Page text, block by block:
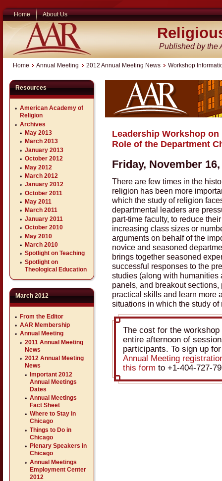
Home About Us
Published by the
Home Annual Meeting 2012 Annual Meeting News Workshop
Resources
American Academy of
Religion
Archives
May 2013
March 2013
January 2013
October 2012
May 2012
March 2012
January 2012
October 2011
May 2011
March 2011
January 2011
October 2010
May 2010
March 2010
Spotlight on Teaching
Spotlight on
Theological Education
March 2012
From the Editor
AAR Membership
Annual Meeting
2011 Annual Meeting
News
2012 Annual Meeting
News
Important 2012
Annual Meetings
Dates
Annual Meetings
Fact Sheet
Where to Stay in
Chicago
Things to Do in
Chicago
Plenary Speakers in
Chicago
Annual Meetings
Employment Center
2012
Leadership Workshop
Role of the Department
Friday, November
There are few times in the
religion has been more
which the study of religion
departmental leaders are
part-time faculty, to reduce
increasing class sizes or
arguments on behalf of the
novice and seasoned
brings together seasoned
successful responses to the
studies (along with humanities
panels, and breakout
practical skills and learn more
situations in which the study
The cost for the
entire afternoon of
participants. To sign up
Annual Meeting
this form to +1-404-727-